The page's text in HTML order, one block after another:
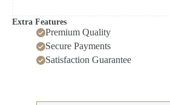
Extra Features
Premium Quality
Secure Payments
Satisfaction Guarantee